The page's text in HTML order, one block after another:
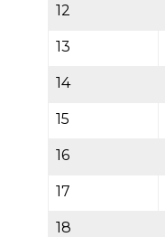
12
13
14
15
16
17
18